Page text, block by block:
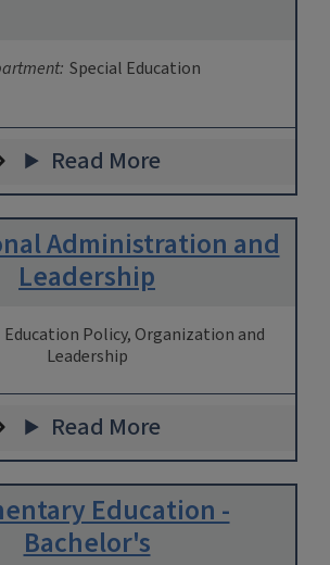
Special Education
Read More
Administration and
Leadership
Education Policy, Organization and
Leadership
Read More
Education -
Bachelor's